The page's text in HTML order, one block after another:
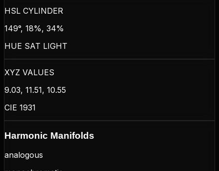
HSL CYLINDER
149°, 18%, 34%
HUE SAT LIGHT
XYZ VALUES
9.03, 11.51, 10.55
CIE 1931
Harmonic Manifolds
analogous